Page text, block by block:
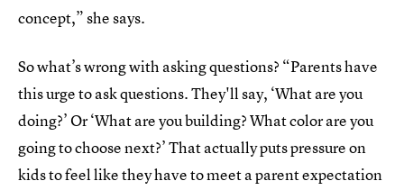
concept,” she says.
So what’s wrong with asking questions? “Parents have
this urge to ask questions. They'll say, ‘What are you
doing?’ Or ‘What are you building? What color are you
going to choose next?’ That actually puts pressure on
kids to feel like they have to meet a parent expectation